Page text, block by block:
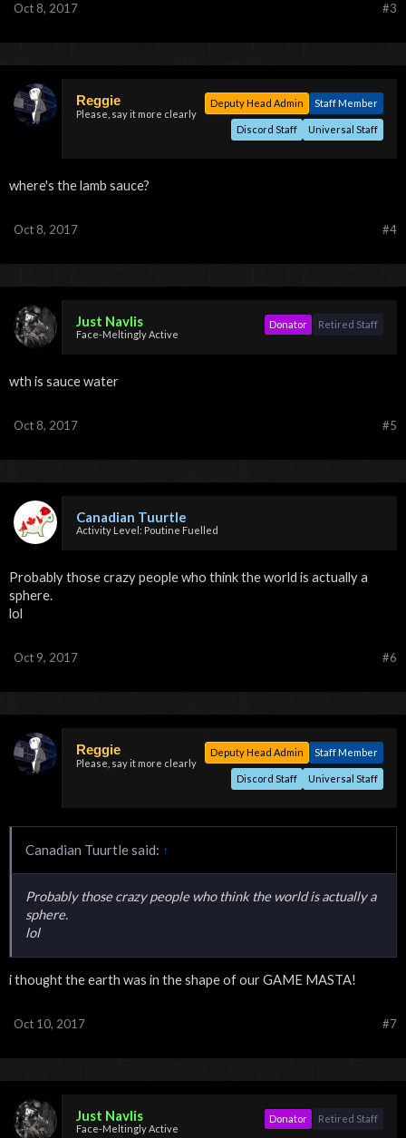
#3
Oct 8, 2017
Reggie
Please, say it more clearly
Staff Member
Deputy Head Admin
Universal Staff
Discord Staff
where's the lamb sauce?
#4
Oct 8, 2017
Just Navlis
Face-Meltingly Active
Retired Staff
Donator
wth is sauce water
#5
Oct 8, 2017
Canadian Tuurtle
Activity Level: Poutine Fuelled
Probably those crazy people who think the world is actually a
sphere.
lol
#6
Oct 9, 2017
Reggie
Please, say it more clearly
Staff Member
Deputy Head Admin
Universal Staff
Discord Staff
Canadian Tuurtle said: ↑
Probably those crazy people who think the world is actually a
sphere.
lol
i thought the earth was in the shape of our GAME MASTA!
#7
Oct 10, 2017
Just Navlis
Face-Meltingly Active
Retired Staff
Donator